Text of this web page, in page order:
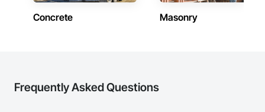
Concrete Masonry
Frequently Asked Questions